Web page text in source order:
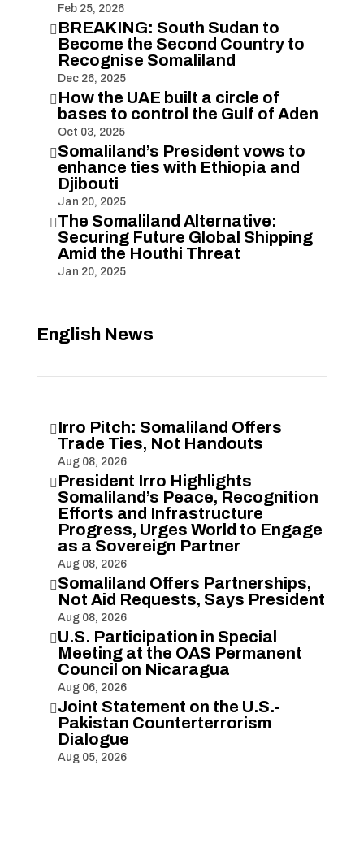
Feb 25, 2026
 BREAKING: South Sudan to
Become the Second Country to
Recognise Somaliland
Dec 26, 2025
 How the UAE built a circle of
bases to control the Gulf of Aden
Oct 03, 2025
Somaliland’s President vows to
enhance ties with Ethiopia and
Djibouti
Jan 20, 2025
The Somaliland Alternative:
Securing Future Global Shipping
Amid the Houthi Threat
Jan 20, 2025
English News
 Irro Pitch: Somaliland Offers
Trade Ties, Not Handouts
Aug 08, 2026
 President Irro Highlights
Somaliland’s Peace, Recognition
Efforts and Infrastructure
Progress, Urges World to Engage
as a Sovereign Partner
Aug 08, 2026
Somaliland Offers Partnerships,
Not Aid Requests, Says President
Aug 08, 2026
U.S. Participation in Special
Meeting at the OAS Permanent
Council on Nicaragua
Aug 06, 2026
Joint Statement on the U.S.-
Pakistan Counterterrorism
Dialogue
Aug 05, 2026